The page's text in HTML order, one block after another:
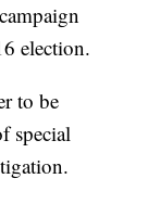
election.
to be
special